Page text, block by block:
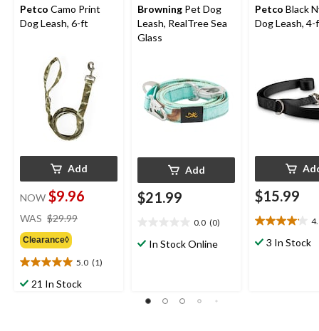
Petco Camo Print
Dog Leash, 6-ft
Add
NOW $9.96
WAS $29.99
Clearance◊
5.0 (1)
5.0
out21 In Stock
Browning Pet Dog
Leash, RealTree Sea
Glass
Add
$21.99
0.0 (0)
outIn Stock Online
Petco Black
Dog Leash,
$15.99
4.1
out3 In Stock